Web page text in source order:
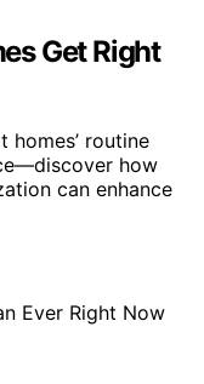
Get Right
routine
how
can enhance